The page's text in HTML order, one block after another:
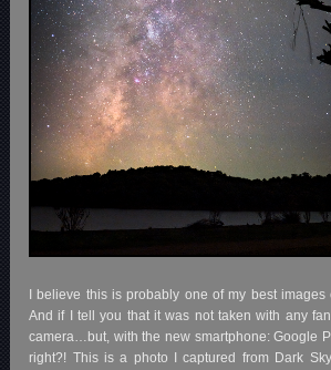
I believe this is probably one of my best
And if I tell you that it was not taken with any
camera…but, with the new smartphone: Google
right?! This is a photo I captured from Dark